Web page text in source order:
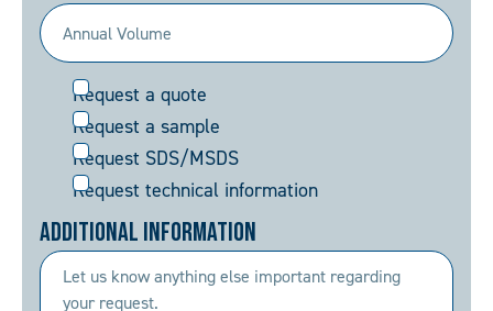
(Required)
Annual
Volume
Request
(Required)
Request a quote
Request a sample
Request SDS/MSDS
Request technical information
Additional Information